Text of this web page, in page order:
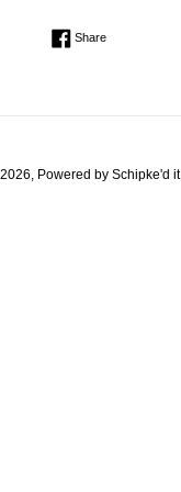
Regular
ShareShare on
Powered by Schipke'd